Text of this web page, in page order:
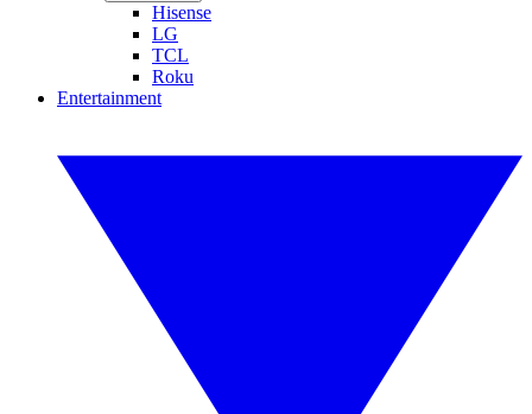
Hisense
LG
TCL
Roku
Entertainment